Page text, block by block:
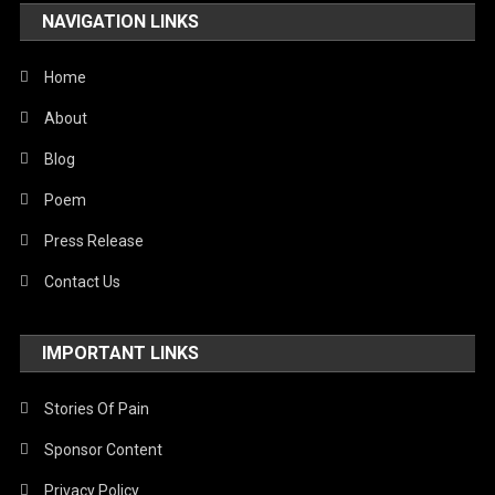
United Nations
World
NAVIGATION LINKS
Home
About
Blog
Poem
Press Release
Contact Us
IMPORTANT LINKS
Stories Of Pain
Sponsor Content
Privacy Policy